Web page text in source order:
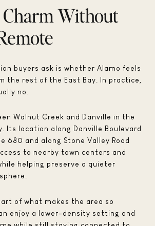
Without
buyers ask is whether Alamo feels
the rest of the East Bay. In practice,
no.
Walnut Creek and Danville in the
Its location along Danville Boulevard
680 and along Stone Valley Road
to nearby town centers and
helping preserve a quieter
of what makes the area so
enjoy a lower-density setting and